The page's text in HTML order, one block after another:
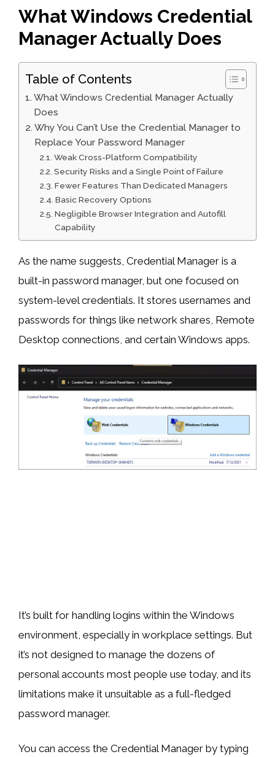
What Windows Credential
Manager Actually Does
Table of Contents
What Windows Credential Manager Actually
Does
Why You Can’t Use the Credential Manager to
Replace Your Password Manager
Weak Cross-Platform Compatibility
Security Risks and a Single Point of Failure
Fewer Features Than Dedicated Managers
Basic Recovery Options
Negligible Browser Integration and Autofill
Capability
As the name suggests, Credential Manager is a
built-in password manager, but one focused on
system-level credentials. It stores usernames and
passwords for things like network shares, Remote
Desktop connections, and certain Windows apps.
It’s built for handling logins within the Windows
environment, especially in workplace settings. But
it’s not designed to manage the dozens of
personal accounts most people use today, and its
limitations make it unsuitable as a full-fledged
password manager.
You can access the Credential Manager by typing